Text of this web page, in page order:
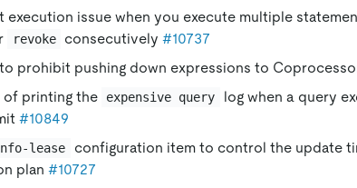
execution issue when you execute multiple
revoke consecutively#10737
prohibit pushing down expressions to
printing the
expensive query
log when a query
#10849
lease
configuration item to control the update
plan #10727